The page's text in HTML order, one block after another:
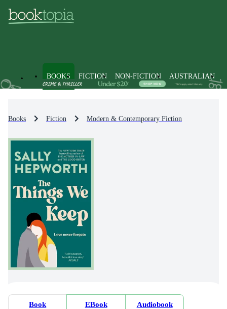
BOOKS FICTION NON-FICTION AUSTRALIAN
Books Fiction Modern & Contemporary Fiction
Book
EBook
Audiobook